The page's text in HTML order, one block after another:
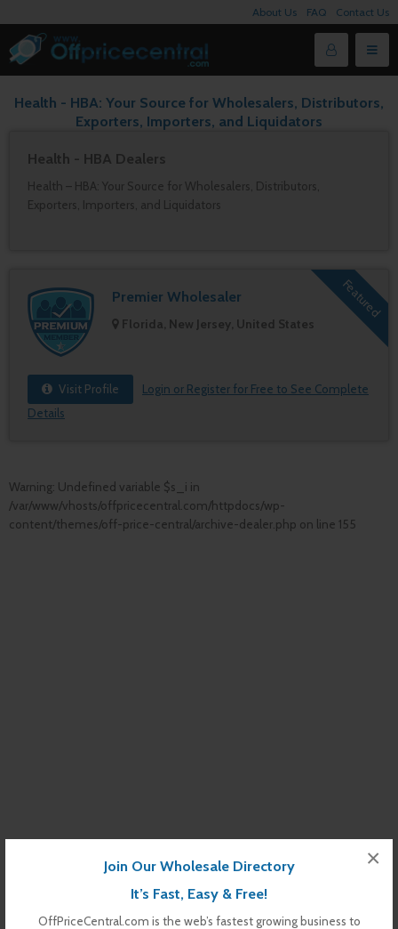
Join Our Wholesale Directory
It’s Fast, Easy & Free!
OffPriceCentral.com is the web’s fastest growing business to
×
About Us FAQ Contact Us
Health - HBA: Your Source for Wholesalers, Distributors,
Exporters, Importers, and Liquidators
Health - HBA Dealers
Health – HBA: Your Source for Wholesalers, Distributors,
Exporters, Importers, and Liquidators
Featured
Premier Wholesaler
Florida, New Jersey, United States
Visit Profile
Login or Register for Free to See Complete
Details
Warning: Undefined variable $s_i in
/var/www/vhosts/offpricecentral.com/httpdocs/wp-
content/themes/off-price-central/archive-dealer.php on line 155